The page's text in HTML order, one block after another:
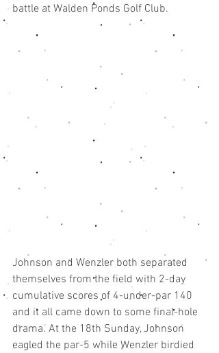
battle at Walden Ponds Golf Club.
Johnson and Wenzler both separated
themselves from the field with 2-day
cumulative scores of 4-under-par 140
and it all came down to some final-hole
drama. At the 18th Sunday, Johnson
eagled the par-5 while Wenzler birdied